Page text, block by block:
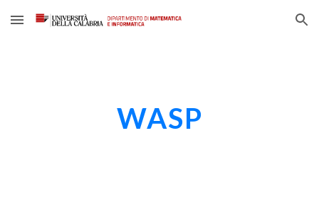
Skip to main content Skip to navigation
WASP